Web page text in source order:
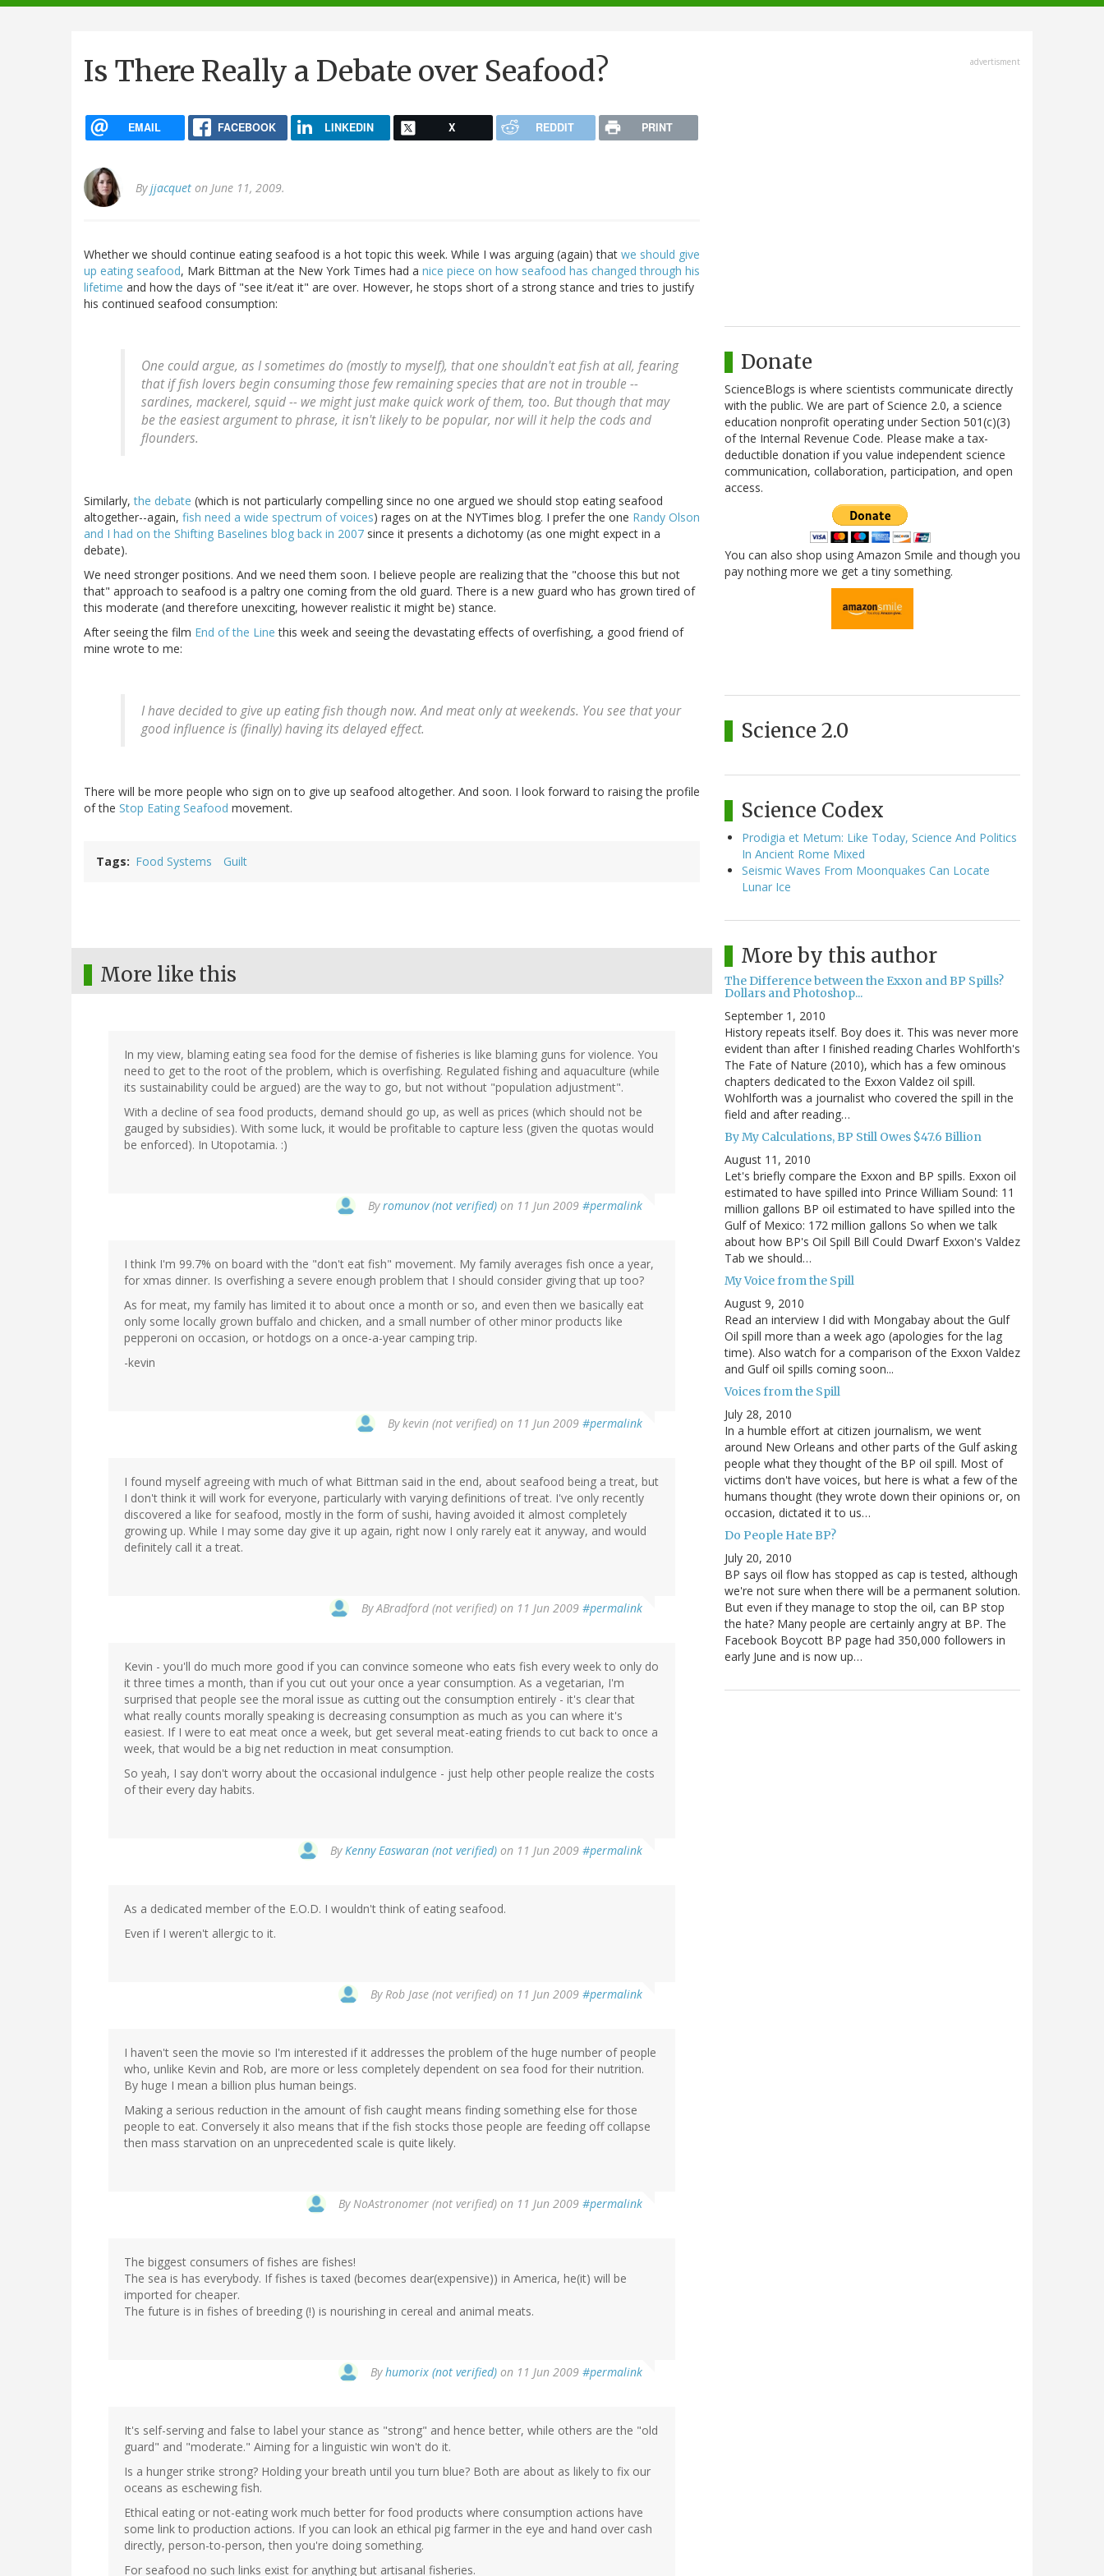
navigation
Is There Really a Debate over Seafood?
EMAIL FACEBOOK LINKEDIN X REDDIT PRINT
Byjjacquet on June 11, 2009.
Whether we should continue eating seafood is a hot topic this week. While I was arguing (again) that we should give
up eating seafood, Mark Bittman at the New York Times had a nice piece on how seafood has changed through his
lifetime and how the days of "see it/eat it" are over. However, he stops short of a strong stance and tries to justify
his continued seafood consumption:
One could argue, as I sometimes do (mostly to myself), that one shouldn't eat fish at all, fearing
that if fish lovers begin consuming those few remaining species that are not in trouble --
sardines, mackerel, squid -- we might just make quick work of them, too. But though that may
be the easiest argument to phrase, it isn't likely to be popular, nor will it help the cods and
flounders.
Similarly,the debate (which is not particularly compelling since no one argued we should stop eating seafood
altogether--again, fish need a wide spectrum of voices) rages on at the NYTimes blog. I prefer the one Randy Olson
and I had on the Shifting Baselines blog back in 2007 since it presents a dichotomy (as one might expect in a
debate).
We need stronger positions. And we need them soon. I believe people are realizing that the "choose this but not
that" approach to seafood is a paltry one coming from the old guard. There is a new guard who has grown tired of
this moderate (and therefore unexciting, however realistic it might be) stance.
After seeing the film End of the Line this week and seeing the devastating effects of overfishing, a good friend of
mine wrote to me:
I have decided to give up eating fish though now. And meat only at weekends. You see that your
good influence is (finally) having its delayed effect.
There will be more people who sign on to give up seafood altogether. And soon. I look forward to raising the profile
of the Stop Eating Seafood movement.
Tags Food Systems Guilt
More like this
In my view, blaming eating sea food for the demise of fisheries is like blaming guns for violence. You
need to get to the root of the problem, which is overfishing. Regulated fishing and aquaculture (while
its sustainability could be argued) are the way to go, but not without "population adjustment".
With a decline of sea food products, demand should go up, as well as prices (which should not be
gauged by subsidies). With some luck, it would be profitable to capture less (given the quotas would
be enforced). In Utopotamia. :)
Byromunov (not verified) on 11 Jun 2009 #permalink
I think I'm 99.7% on board with the "don't eat fish" movement. My family averages fish once a year,
for xmas dinner. Is overfishing a severe enough problem that I should consider giving that up too?
As for meat, my family has limited it to about once a month or so, and even then we basically eat
only some locally grown buffalo and chicken, and a small number of other minor products like
pepperoni on occasion, or hotdogs on a once-a-year camping trip.
-kevin
Bykevin (not verified) on 11 Jun 2009 #permalink
I found myself agreeing with much of what Bittman said in the end, about seafood being a treat, but
I don't think it will work for everyone, particularly with varying definitions of treat. I've only recently
discovered a like for seafood, mostly in the form of sushi, having avoided it almost completely
growing up. While I may some day give it up again, right now I only rarely eat it anyway, and would
definitely call it a treat.
ByABradford (not verified) on 11 Jun 2009 #permalink
Kevin - you'll do much more good if you can convince someone who eats fish every week to only do
it three times a month, than if you cut out your once a year consumption. As a vegetarian, I'm
surprised that people see the moral issue as cutting out the consumption entirely - it's clear that
what really counts morally speaking is decreasing consumption as much as you can where it's
easiest. If I were to eat meat once a week, but get several meat-eating friends to cut back to once a
week, that would be a big net reduction in meat consumption.
So yeah, I say don't worry about the occasional indulgence - just help other people realize the costs
of their every day habits.
ByKenny Easwaran (not verified) on 11 Jun 2009 #permalink
As a dedicated member of the E.O.D. I wouldn't think of eating seafood.
Even if I weren't allergic to it.
ByRob Jase (not verified) on 11 Jun 2009 #permalink
I haven't seen the movie so I'm interested if it addresses the problem of the huge number of people
who, unlike Kevin and Rob, are more or less completely dependent on sea food for their nutrition.
By huge I mean a billion plus human beings.
Making a serious reduction in the amount of fish caught means finding something else for those
people to eat. Conversely it also means that if the fish stocks those people are feeding off collapse
then mass starvation on an unprecedented scale is quite likely.
ByNoAstronomer (not verified) on 11 Jun 2009 #permalink
The biggest consumers of fishes are fishes!
The sea is has everybody. If fishes is taxed (becomes dear(expensive)) in America, he(it) will be
imported for cheaper.
The future is in fishes of breeding (!) is nourishing in cereal and animal meats.
Byhumorix (not verified) on 11 Jun 2009 #permalink
It's self-serving and false to label your stance as "strong" and hence better, while others are the "old
guard" and "moderate." Aiming for a linguistic win won't do it.
Is a hunger strike strong? Holding your breath until you turn blue? Both are about as likely to fix our
oceans as eschewing fish.
Ethical eating or not-eating work much better for food products where consumption actions have
some link to production actions. If you can look an ethical pig farmer in the eye and hand over cash
directly, person-to-person, then you're doing something.
For seafood no such links exist for anything but artisanal fisheries.
advertisment
Donate
ScienceBlogs is where scientists communicate directly
with the public. We are part of Science 2.0, a science
education nonprofit operating under Section 501(c)(3)
of the Internal Revenue Code. Please make a tax-
deductible donation if you value independent science
communication, collaboration, participation, and open
access.
You can also shop using Amazon Smile and though you
pay nothing more we get a tiny something.
Science 2.0
Science Codex
Prodigia et Metum: Like Today, Science And Politics
In Ancient Rome Mixed
Seismic Waves From Moonquakes Can Locate
Lunar Ice
More by this author
The Difference between the Exxon and BP Spills?
Dollars and Photoshop...
September 1, 2010
History repeats itself. Boy does it. This was never more
evident than after I finished reading Charles Wohlforth's
The Fate of Nature (2010), which has a few ominous
chapters dedicated to the Exxon Valdez oil spill.
Wohlforth was a journalist who covered the spill in the
field and after reading…
By My Calculations, BP Still Owes $47.6 Billion
August 11, 2010
Let's briefly compare the Exxon and BP spills. Exxon oil
estimated to have spilled into Prince William Sound: 11
million gallons BP oil estimated to have spilled into the
Gulf of Mexico: 172 million gallons So when we talk
about how BP's Oil Spill Bill Could Dwarf Exxon's Valdez
Tab we should…
My Voice from the Spill
August 9, 2010
Read an interview I did with Mongabay about the Gulf
Oil spill more than a week ago (apologies for the lag
time). Also watch for a comparison of the Exxon Valdez
and Gulf oil spills coming soon...
Voices from the Spill
July 28, 2010
In a humble effort at citizen journalism, we went
around New Orleans and other parts of the Gulf asking
people what they thought of the BP oil spill. Most of
victims don't have voices, but here is what a few of the
humans thought (they wrote down their opinions or, on
occasion, dictated it to us…
Do People Hate BP?
July 20, 2010
BP says oil flow has stopped as cap is tested, although
we're not sure when there will be a permanent solution.
But even if they manage to stop the oil, can BP stop
the hate? Many people are certainly angry at BP. The
Facebook Boycott BP page had 350,000 followers in
early June and is now up…